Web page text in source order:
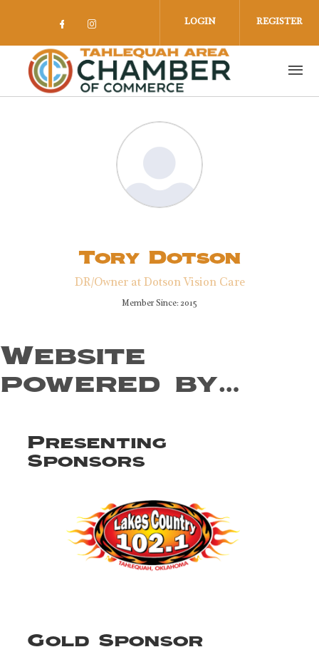
Check our social media on facebook
Check our social media on
LOGIN REGISTER
Tory Dotson
DR/Owner at Dotson Vision Care
Member Since: 2015
Website
powered by…
Presenting
Sponsors
Gold Sponsor